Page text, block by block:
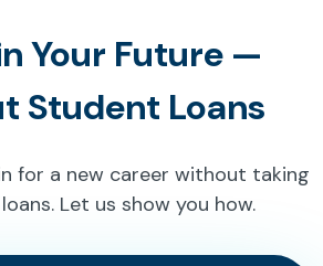
Your Future —
Student Loans
for a new career without taking
Let us show you how.